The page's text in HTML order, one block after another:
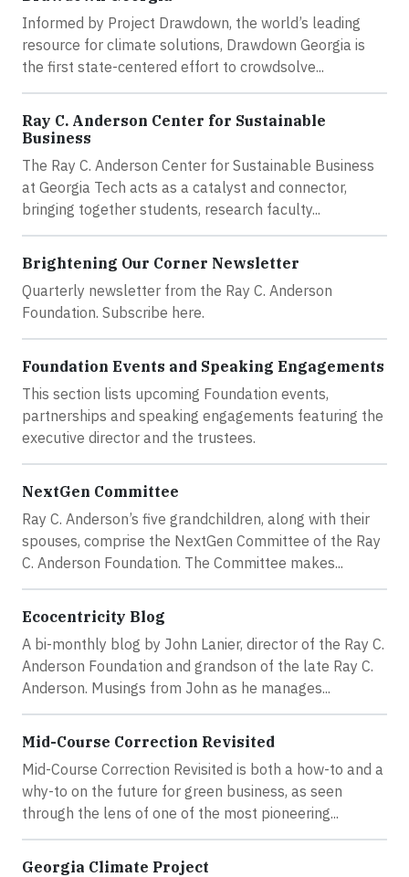
Informed by Project Drawdown, the world’s leading
resource for climate solutions, Drawdown Georgia is
the first state-centered effort to crowdsolve...
Ray C. Anderson Center for Sustainable
Business
The Ray C. Anderson Center for Sustainable Business
at Georgia Tech acts as a catalyst and connector,
bringing together students, research faculty...
Brightening Our Corner Newsletter
Quarterly newsletter from the Ray C. Anderson
Foundation. Subscribe here.
Foundation Events and Speaking Engagements
This section lists upcoming Foundation events,
partnerships and speaking engagements featuring the
executive director and the trustees.
NextGen Committee
Ray C. Anderson’s five grandchildren, along with their
spouses, comprise the NextGen Committee of the Ray
C. Anderson Foundation. The Committee makes...
Ecocentricity Blog
A bi-monthly blog by John Lanier, director of the Ray C.
Anderson Foundation and grandson of the late Ray C.
Anderson. Musings from John as he manages...
Mid-Course Correction Revisited
Mid-Course Correction Revisited is both a how-to and a
why-to on the future for green business, as seen
through the lens of one of the most pioneering...
Georgia Climate Project